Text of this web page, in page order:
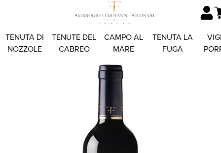
TENUTA DI
NOZZOLE
TENUTE DEL
CABREO
CAMPO AL
MARE
TENUTA LA
FUGA